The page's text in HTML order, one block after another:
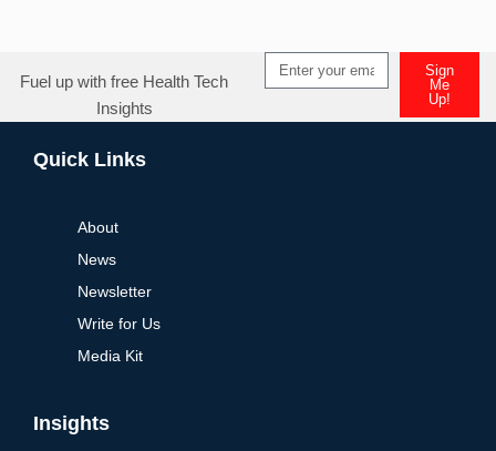
Fuel up with free Health Tech
Insights
Sign
Me
Up!
Quick Links
About
News
Newsletter
Write for Us
Media Kit
Insights